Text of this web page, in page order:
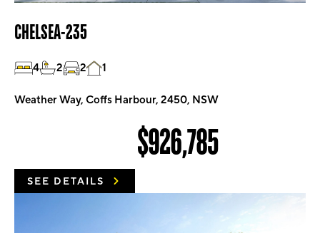
CHELSEA-235
4 2 2 1
Weather Way, Coffs Harbour, 2450, NSW
$926,785
SEE DETAILS